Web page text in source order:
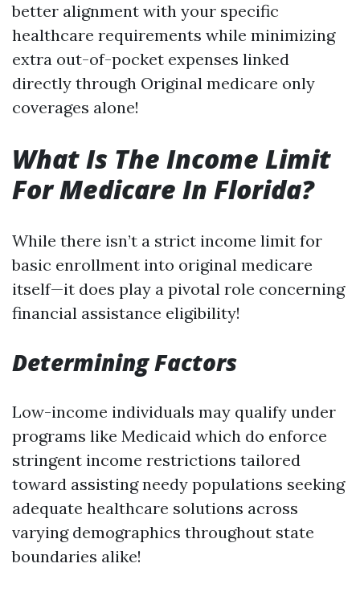
better alignment with your specific
healthcare requirements while minimizing
extra out-of-pocket expenses linked
directly through Original medicare only
coverages alone!
What Is The Income Limit
For Medicare In Florida?
While there isn’t a strict income limit for
basic enrollment into original medicare
itself—it does play a pivotal role concerning
financial assistance eligibility!
Determining Factors
Low-income individuals may qualify under
programs like Medicaid which do enforce
stringent income restrictions tailored
toward assisting needy populations seeking
adequate healthcare solutions across
varying demographics throughout state
boundaries alike!